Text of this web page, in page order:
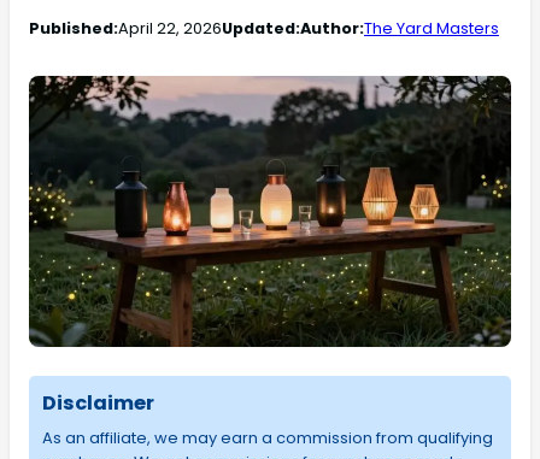
Published:April 22, 2026Updated:Author:The Yard Masters
Disclaimer
As an affiliate, we may earn a commission from qualifying